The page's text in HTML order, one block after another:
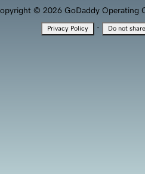
© 2026 GoDaddy Operating
Privacy Policy · Do not